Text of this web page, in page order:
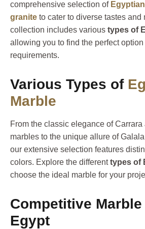
comprehensive selection of
granite to cater to diverse tastes and
collection includes various types of
allowing you to find the perfect
requirements.
Various Types of
Marble
From the classic elegance of
marbles to the unique allure of
our extensive selection features
colors. Explore the differenttypes of
choose the ideal marble for your
Competitive
Egypt